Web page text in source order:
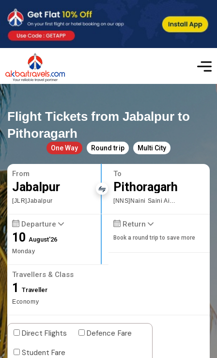
Flight Tickets from Jabalpur to
Pithoragarh
One Way Round trip Multi City
From
Jabalpur
[JLR]Jabalpur
To
Pithoragarh
[NNS]Naini Saini Airport Pithoragarh
Departure
10August'26
Monday
Return
Book a round trip to save more
Travellers & Class
1 Traveller
Economy
Direct Flights
Defence Fare
Student Fare